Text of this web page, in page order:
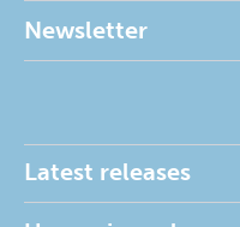
Newsletter
Latest releases